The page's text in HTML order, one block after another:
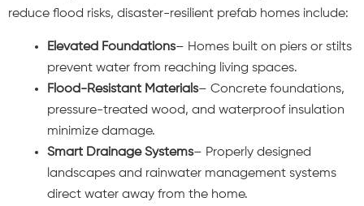
reduce flood risks, disaster-resilient prefab homes include:
Elevated Foundations– Homes built on piers or stilts
prevent water from reaching living spaces.
Flood-Resistant Materials– Concrete foundations,
pressure-treated wood, and waterproof insulation
minimize damage.
Smart Drainage Systems– Properly designed
landscapes and rainwater management systems
direct water away from the home.